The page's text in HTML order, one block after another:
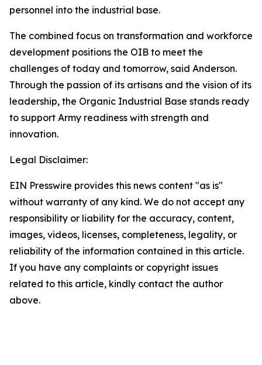
personnel into the industrial base.
The combined focus on transformation and workforce
development positions the OIB to meet the
challenges of today and tomorrow, said Anderson.
Through the passion of its artisans and the vision of its
leadership, the Organic Industrial Base stands ready
to support Army readiness with strength and
innovation.
Legal Disclaimer:
EIN Presswire provides this news content "as is"
without warranty of any kind. We do not accept any
responsibility or liability for the accuracy, content,
images, videos, licenses, completeness, legality, or
reliability of the information contained in this article.
If you have any complaints or copyright issues
related to this article, kindly contact the author
above.